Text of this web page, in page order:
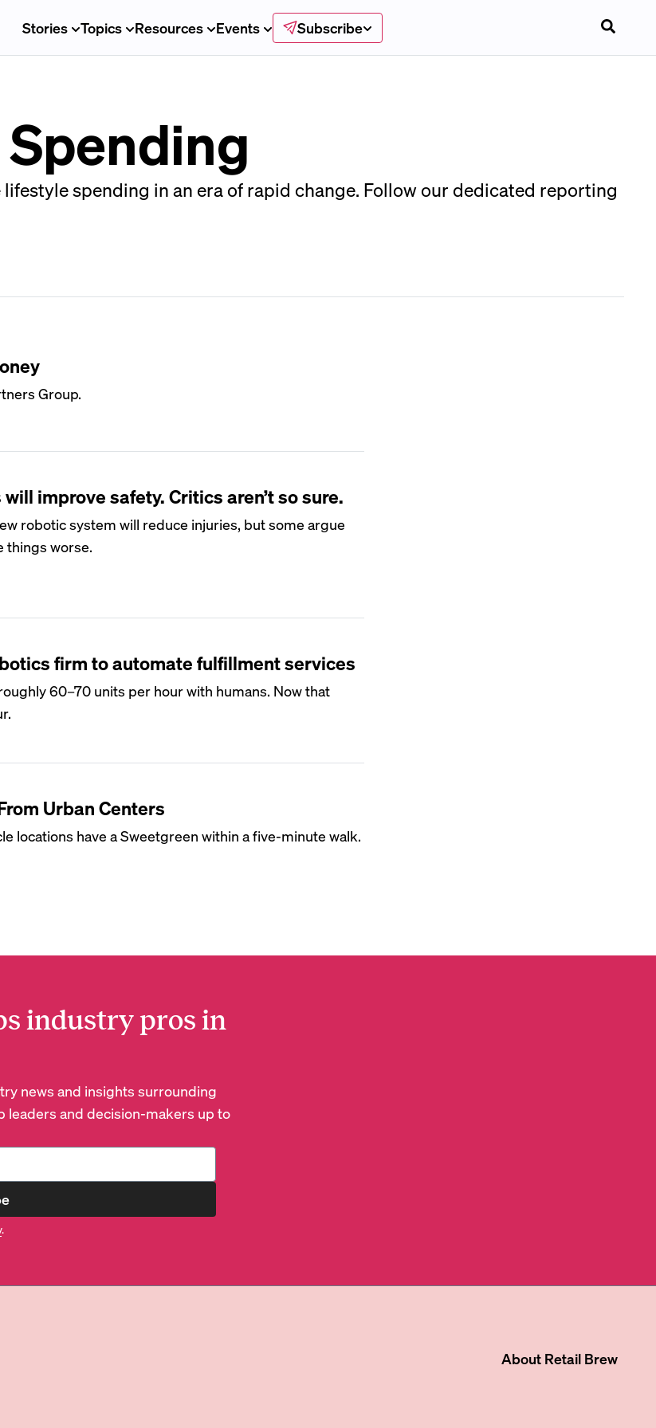
Stories Topics Resources Events Subscribe
spending in an era of rapid change. Follow our dedicated reporting
Group.
improve safety. Critics aren’t so sure.
robotic system will reduce injuries, but some argue
things worse.
firm to automate fulfillment services
60–70 units per hour with humans. Now that
Urban Centers
locations have a Sweetgreen within a five-minute walk.
industry pros in
news and insights surrounding
leaders and decision-makers up to
.
About Retail Brew